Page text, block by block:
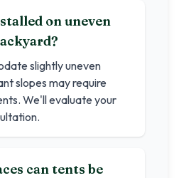
on uneven
slightly uneven
slopes may require
We'll evaluate your
can tents be